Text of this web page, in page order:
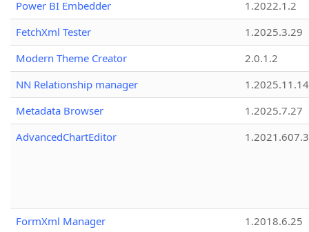
Power BI Embedder
1.2022.1.2
FetchXml Tester
1.2025.3.29
Modern Theme Creator
2.0.1.2
NN Relationship manager
1.2025.11.14
Metadata Browser
1.2025.7.27
AdvancedChartEditor
1.2021.607.3
FormXml Manager 1.2018.6.25